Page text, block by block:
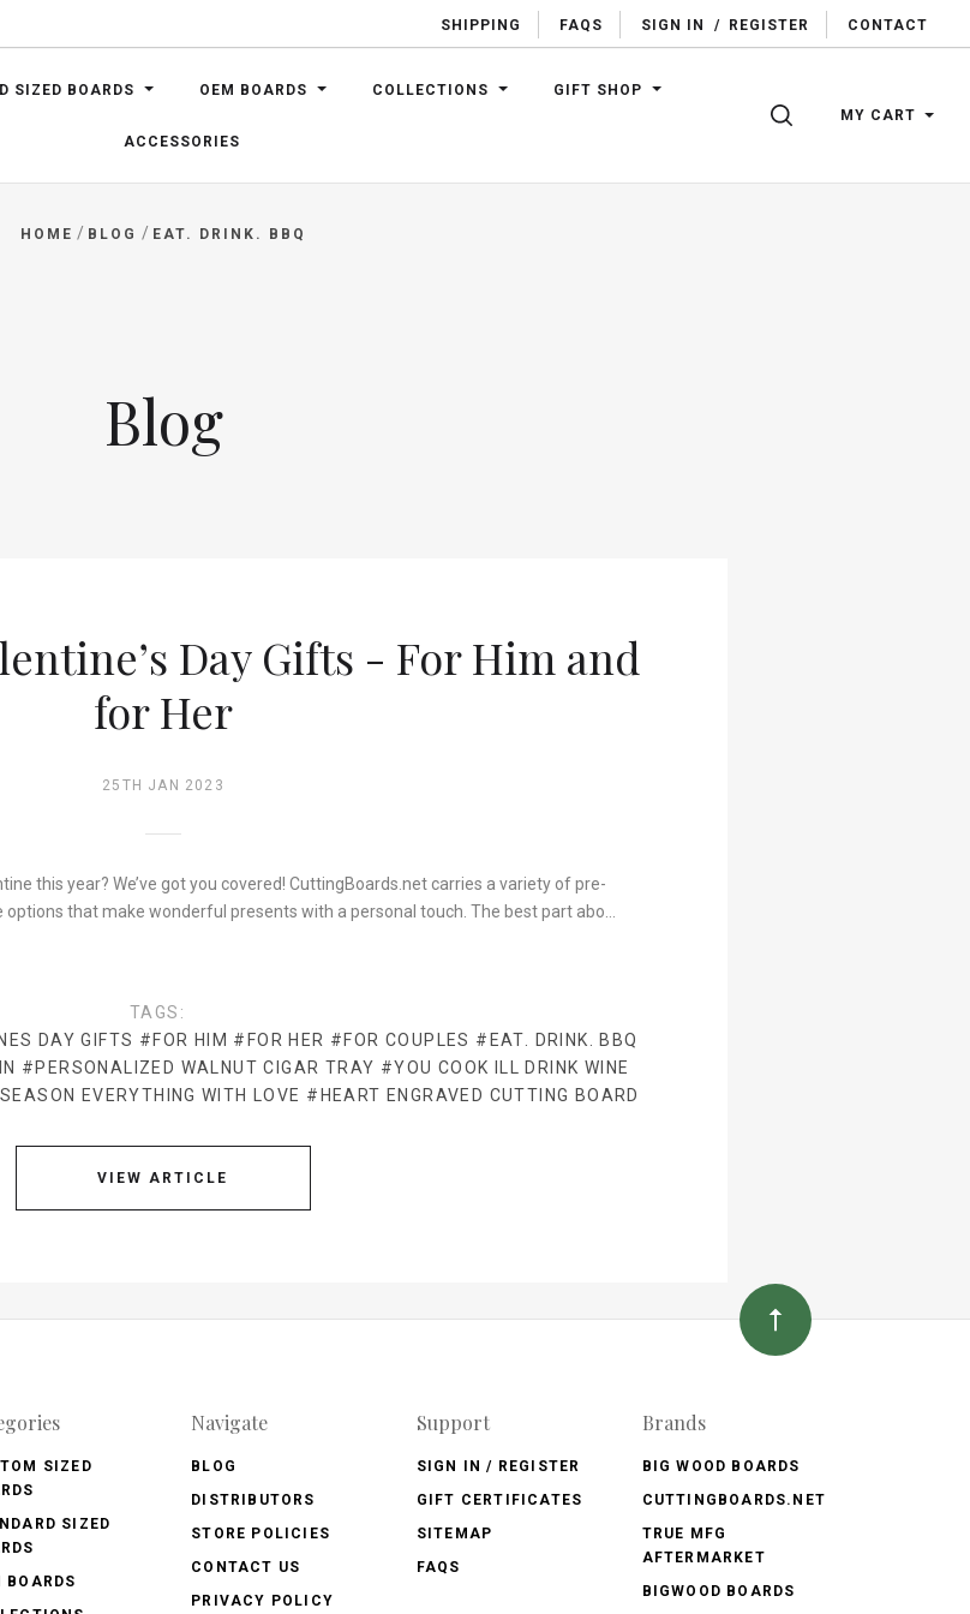
SHIPPING FAQS SIGN IN / REGISTER CONTACT
SIZED BOARDS OEM BOARDS COLLECTIONS GIFT SHOP
ACCESSORIES
SEARCHMY CART
HOME / BLOG / EAT. DRINK. BBQ
Blog
Day Gifts - For Him and
for Her
25TH JAN 2023
this year? We’ve got you covered! CuttingBoards.net carries a variety of pre-
that make wonderful presents with a personal touch. The best part abo…
TAGS:
DAY GIFTS #FOR HIM #FOR HER #FOR COUPLES #EAT. DRINK. BBQ
#PERSONALIZED WALNUT CIGAR TRAY #YOU COOK ILL DRINK WINE
EVERYTHING WITH LOVE #HEART ENGRAVED CUTTING BOARD
VIEW ARTICLE
SIZED
SIZED
BOARDS
Navigate
BLOG
DISTRIBUTORS
STORE POLICIES
CONTACT US
PRIVACY POLICY
Support
SIGN IN / REGISTER
GIFT CERTIFICATES
SITEMAP
FAQS
Brands
BIG WOOD BOARDS
CUTTINGBOARDS.NET
TRUE MFG
AFTERMARKET
BIGWOOD BOARDS